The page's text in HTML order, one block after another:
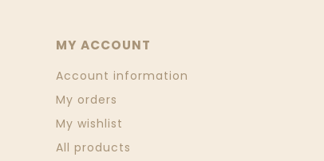
MY ACCOUNT
Account information
My orders
My wishlist
All products